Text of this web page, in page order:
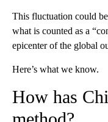
This fluctuation could
what is counted as a
epicenter of the global
Here’s what we know.
How has